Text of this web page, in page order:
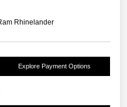
Rhinelander
Explore Payment Options